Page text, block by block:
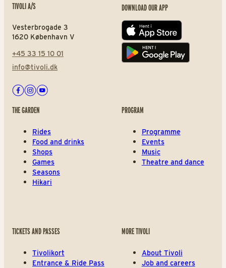
TIVOLI A/S
Vesterbrogade 3
1620 København V
+45 33 15 10 01
info@tivoli.dk
Facebook
Instagram
Youtube
DOWNLOAD OUR APP
App store
Play store
THE GARDEN
Rides
Food and drinks
Shops
Games
Seasons
Hikari
PROGRAM
Programme
Events
Music
Theatre and dance
TICKETS AND PASSES
Tivolikort
Entrance & Ride Pass
MORE TIVOLI
About Tivoli
Job and careers